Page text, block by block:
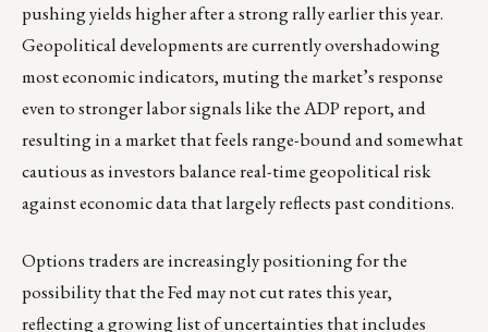
pushing yields higher after a strong rally earlier this year.
Geopolitical developments are currently overshadowing
most economic indicators, muting the market’s response
even to stronger labor signals like the ADP report, and
resulting in a market that feels range-bound and somewhat
cautious as investors balance real-time geopolitical risk
against economic data that largely reflects past conditions.
Options traders are increasingly positioning for the
possibility that the Fed may not cut rates this year,
reflecting a growing list of uncertainties that includes